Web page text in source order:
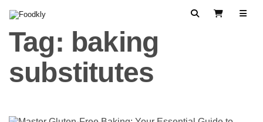
SearchView Cart
Tag: baking
substitutes